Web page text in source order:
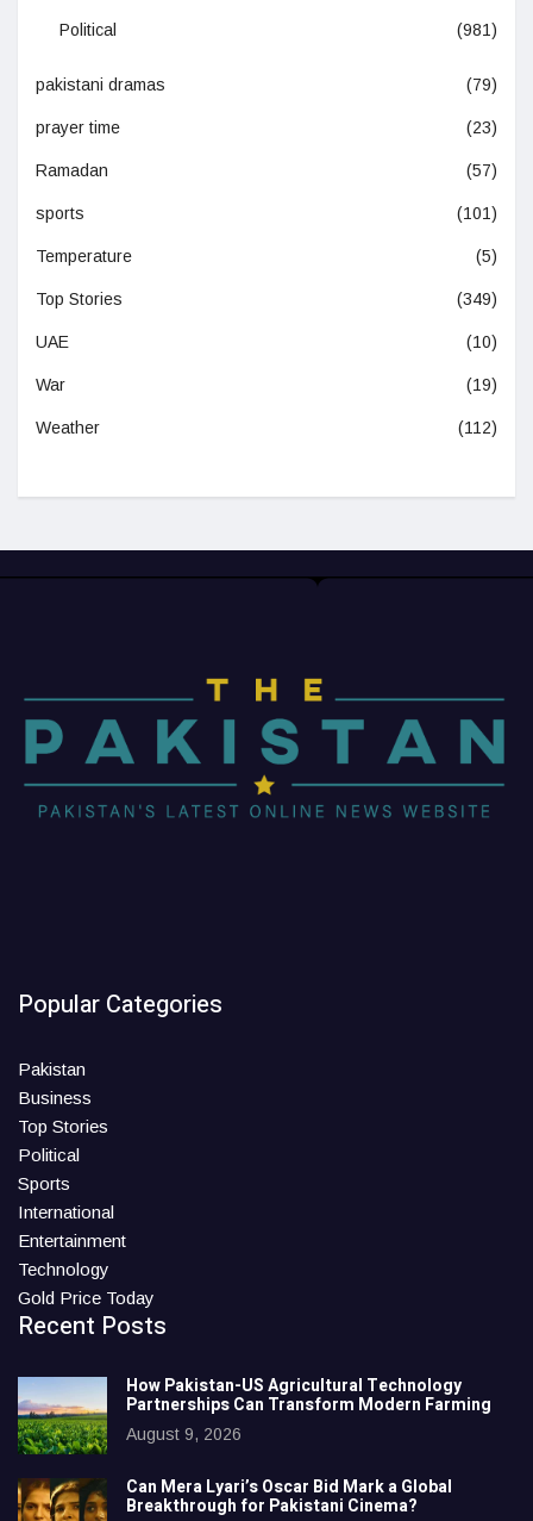
Political (981)
pakistani dramas (79)
prayer time (23)
Ramadan (57)
sports (101)
Temperature (5)
Top Stories (349)
UAE (10)
War (19)
Weather (112)
Popular Categories
Pakistan
Business
Top Stories
Political
Sports
International
Entertainment
Technology
Gold Price Today
Recent Posts
How Pakistan-US Agricultural Technology
Partnerships Can Transform Modern Farming
August 9, 2026
Can Mera Lyari’s Oscar Bid Mark a Global
Breakthrough for Pakistani Cinema?